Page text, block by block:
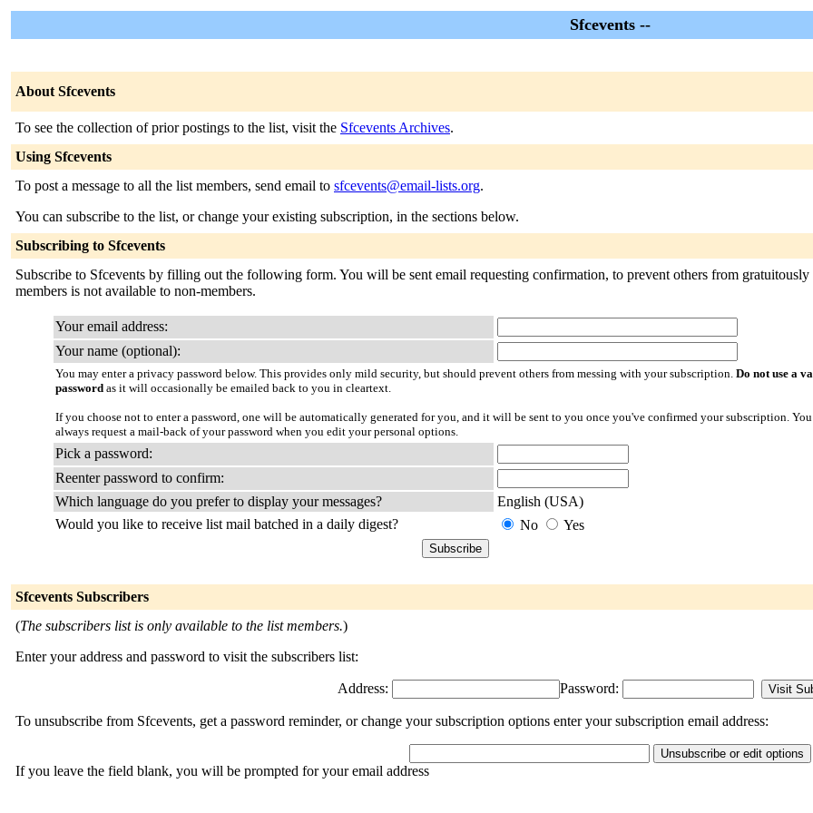
Sfcevents --
About Sfcevents
To see the collection of prior postings to the list, visit the Sfcevents Archives.
Using Sfcevents
To post a message to all the list members, send email to sfcevents@email-lists.org.
You can subscribe to the list, or change your existing subscription, in the sections below.
Subscribing to Sfcevents
Subscribe to Sfcevents by filling out the following form. You will be sent email requesting confirmation, to prevent others from
members is not available to non-members.
Your email address:
Your name (optional):
You may enter a privacy password below. This provides only mild security, but should prevent others from messing with your subscription. Do not use a
password as it will occasionally be emailed back to you in cleartext.
If you choose not to enter a password, one will be automatically generated for you, and it will be sent to you once you've confirmed your subscription.
always request a mail-back of your password when you edit your personal options.
Pick a password:
Reenter password to confirm:
Which language do you prefer to display your messages?
English (USA)
Would you like to receive list mail batched in a daily digest?
No Yes
Sfcevents Subscribers
(The subscribers list is only available to the list members.)
Enter your address and password to visit the subscribers list:
Address: Password:
To unsubscribe from Sfcevents, get a password reminder, or change your subscription options enter your subscription email address:
If you leave the field blank, you will be prompted for your email address